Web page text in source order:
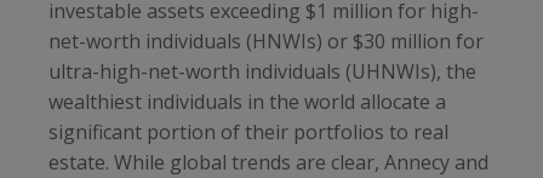
investable assets exceeding $1 million for high-
net-worth individuals (HNWIs) or $30 million for
ultra-high-net-worth individuals (UHNWIs), the
wealthiest individuals in the world allocate a
significant portion of their portfolios to real
estate. While global trends are clear, Annecy and